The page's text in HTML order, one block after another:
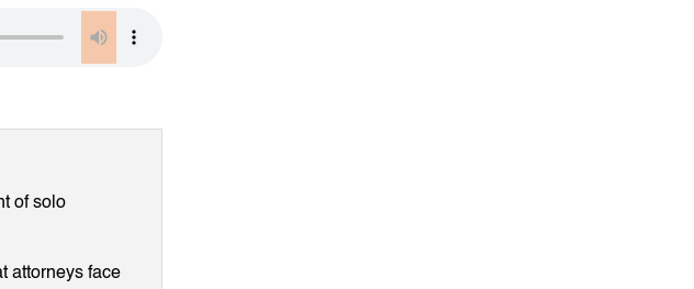
of solo
attorneys face